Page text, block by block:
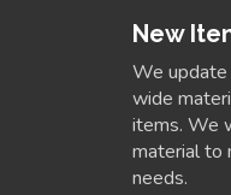
New
We
wide
items. We
material to
needs.